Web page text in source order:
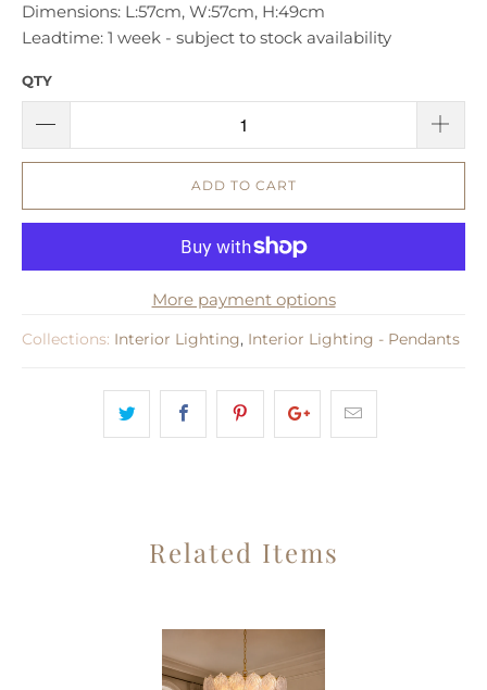
Dimensions: L:57cm, W:57cm, H:49cm
Leadtime: 1 week - subject to stock availability
QTY
ADD TO CART
More payment options
Collections: Interior Lighting, Interior Lighting - Pendants
Related Items